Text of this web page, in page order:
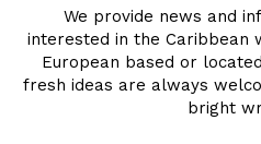
We provide news and
interested in the Caribbean
European based or
fresh ideas are always
bright